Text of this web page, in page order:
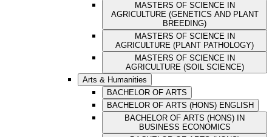
MASTERS OF SCIENCE IN
AGRICULTURE (GENETICS AND PLANT
BREEDING)
MASTERS OF SCIENCE IN
AGRICULTURE (PLANT PATHOLOGY)
MASTERS OF SCIENCE IN
AGRICULTURE (SOIL SCIENCE)
Arts & Humanities
BACHELOR OF ARTS
BACHELOR OF ARTS (HONS) ENGLISH
BACHELOR OF ARTS (HONS) IN
BUSINESS ECONOMICS